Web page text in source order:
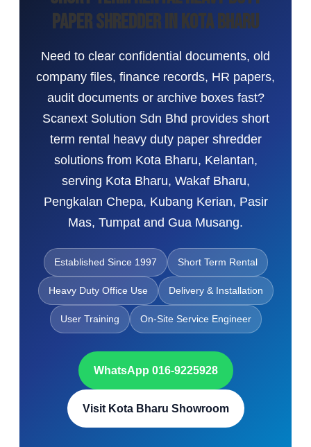
Paper Shredder in Kota Bharu
Need to clear confidential documents, old
company files, finance records, HR papers,
audit documents or archive boxes fast?
Scanext Solution Sdn Bhd provides short
term rental heavy duty paper shredder
solutions from Kota Bharu, Kelantan,
serving Kota Bharu, Wakaf Bharu,
Pengkalan Chepa, Kubang Kerian, Pasir
Mas, Tumpat and Gua Musang.
Established Since 1997 Short Term Rental
Heavy Duty Office Use Delivery & Installation
User Training On-Site Service Engineer
WhatsApp 016-9225928
Visit Kota Bharu Showroom